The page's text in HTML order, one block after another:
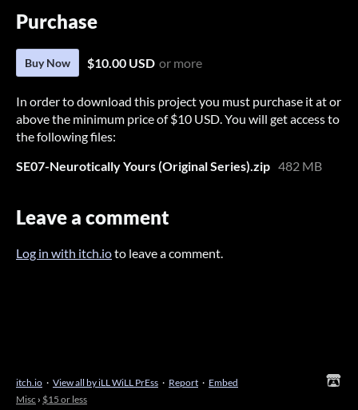
Purchase
Buy Now $10.00 USD or more
In order to download this project you must purchase it at or
above the minimum price of $10 USD. You will get access to
the following files:
SE07-Neurotically Yours (Original Series).zip 482 MB
Leave a comment
Log in with itch.ioto leave a comment.
itch.io · View all by iLL WiLL PrEss · Report · Embed
Misc › $15 or less